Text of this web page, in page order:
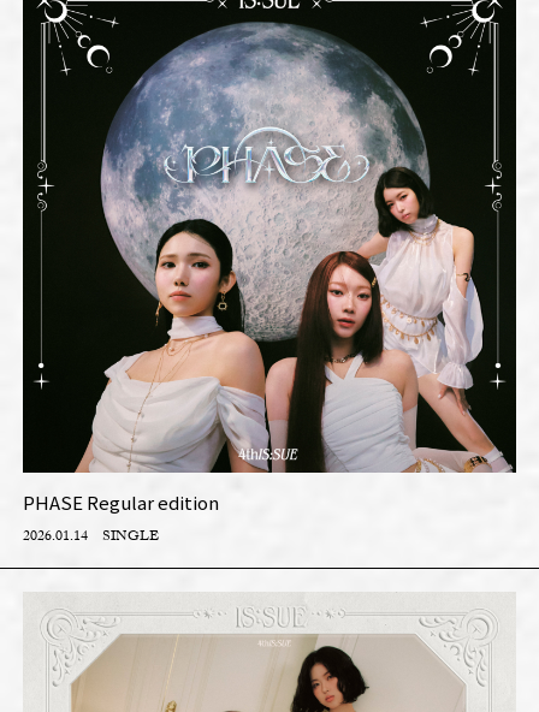
PHASE Regular edition
2026.01.14 SINGLE